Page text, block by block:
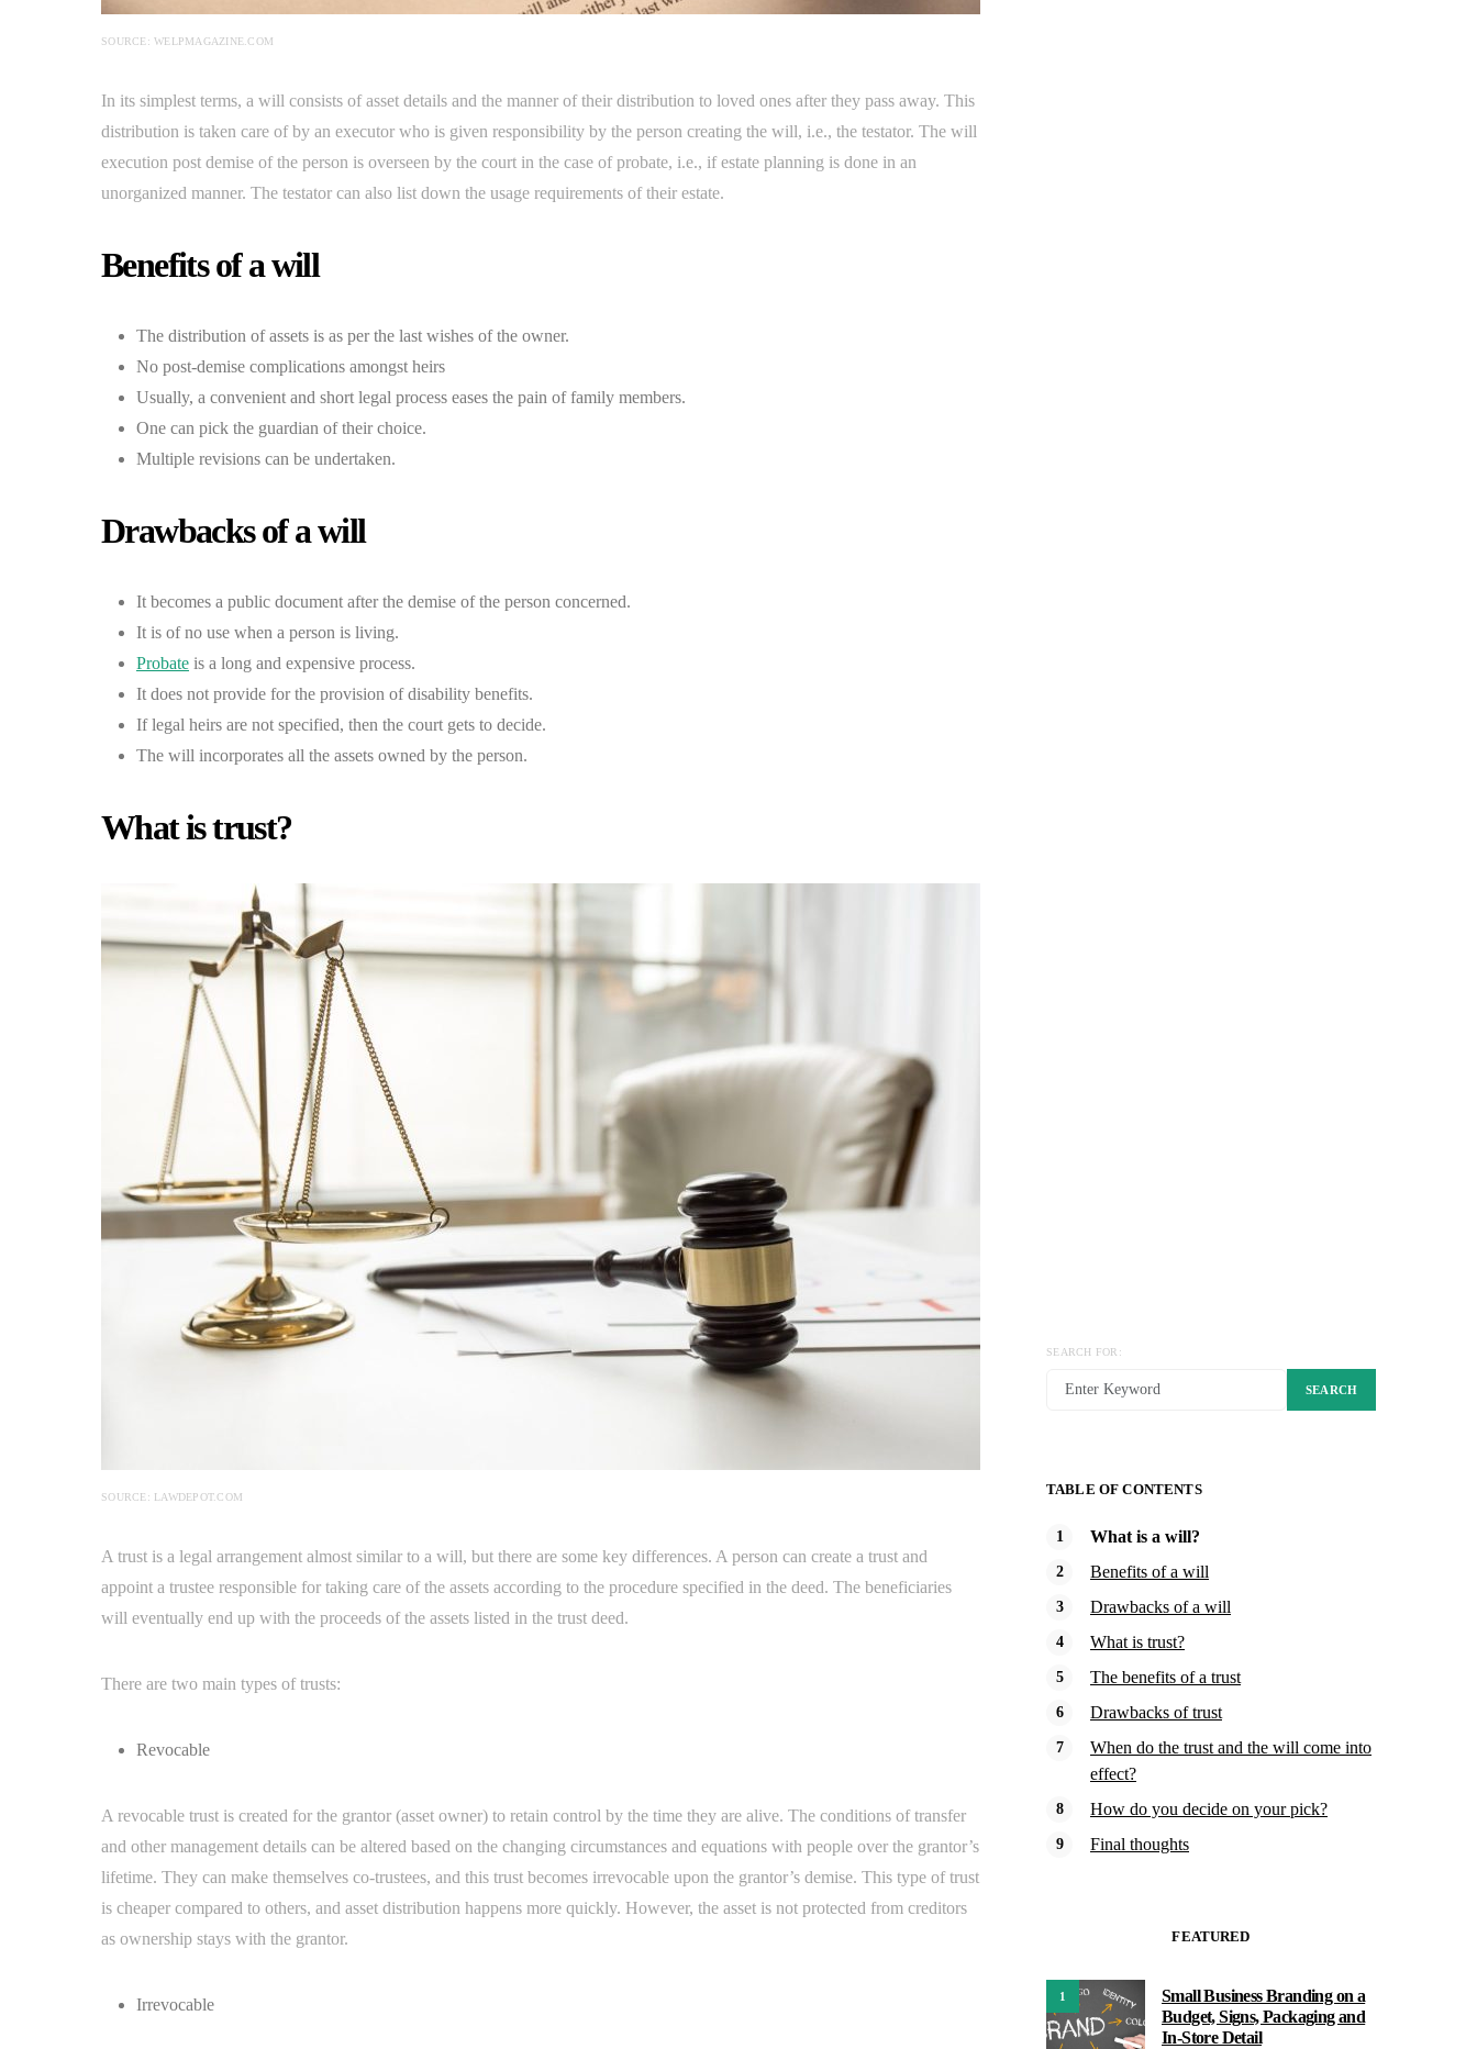
SOURCE: WELPMAGAZINE.COM
In its simplest terms, a will consists of asset details and the manner of their distribution to loved ones after they pass away. This
distribution is taken care of by an executor who is given responsibility by the person creating the will, i.e., the testator. The will
execution post demise of the person is overseen by the court in the case of probate, i.e., if estate planning is done in an
unorganized manner. The testator can also list down the usage requirements of their estate.
Benefits of a will
The distribution of assets is as per the last wishes of the owner.
No post-demise complications amongst heirs
Usually, a convenient and short legal process eases the pain of family members.
One can pick the guardian of their choice.
Multiple revisions can be undertaken.
Drawbacks of a will
It becomes a public document after the demise of the person concerned.
It is of no use when a person is living.
Probate is a long and expensive process.
It does not provide for the provision of disability benefits.
If legal heirs are not specified, then the court gets to decide.
The will incorporates all the assets owned by the person.
What is trust?
SOURCE: LAWDEPOT.COM
A trust is a legal arrangement almost similar to a will, but there are some key differences. A person can create a trust and
appoint a trustee responsible for taking care of the assets according to the procedure specified in the deed. The beneficiaries
will eventually end up with the proceeds of the assets listed in the trust deed.
There are two main types of trusts:
Revocable
A revocable trust is created for the grantor (asset owner) to retain control by the time they are alive. The conditions of transfer
and other management details can be altered based on the changing circumstances and equations with people over the grantor’s
lifetime. They can make themselves co-trustees, and this trust becomes irrevocable upon the grantor’s demise. This type of trust
is cheaper compared to others, and asset distribution happens more quickly. However, the asset is not protected from creditors
as ownership stays with the grantor.
Irrevocable
SEARCH FOR:
SEARCH
TABLE OF CONTENTS
What is a will?
Benefits of a will
Drawbacks of a will
What is trust?
The benefits of a trust
Drawbacks of trust
When do the trust and the will come into
effect?
How do you decide on your pick?
Final thoughts
FEATURED
1
Small Business Branding on a
Budget, Signs, Packaging and
In-Store Detail